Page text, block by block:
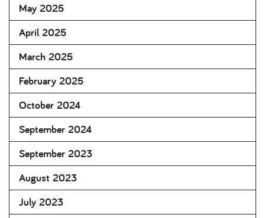
May 2025
April 2025
March 2025
February 2025
October 2024
September 2024
September 2023
August 2023
July 2023